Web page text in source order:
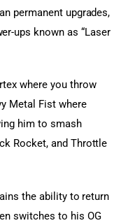
permanent upgrades,
ups known as “Laser
where you throw
Metal Fist where
him to smash
Rocket, and Throttle
the ability to return
switches to his OG